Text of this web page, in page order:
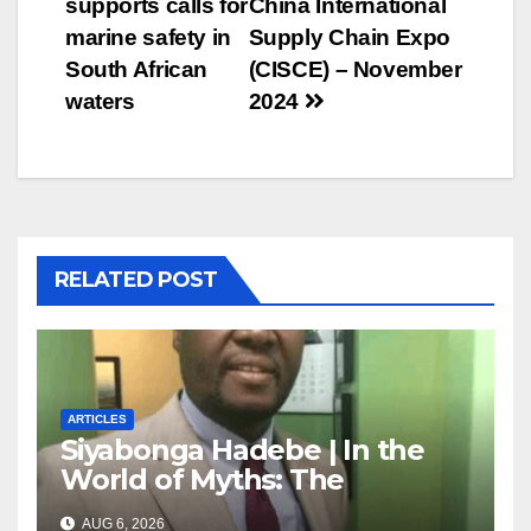
China International
Supply Chain Expo
(CISCE) – November
2024
supports calls for
marine safety in
South African
waters
RELATED POST
ARTICLES
Siyabonga Hadebe | In the
World of Myths: The
‘Township Economy’ is One
AUG 6, 2026